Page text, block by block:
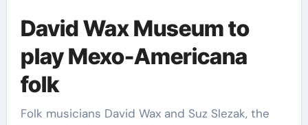
David Wax Museum to
play Mexo-Americana
folk
Folk musicians David Wax and Suz Slezak, the